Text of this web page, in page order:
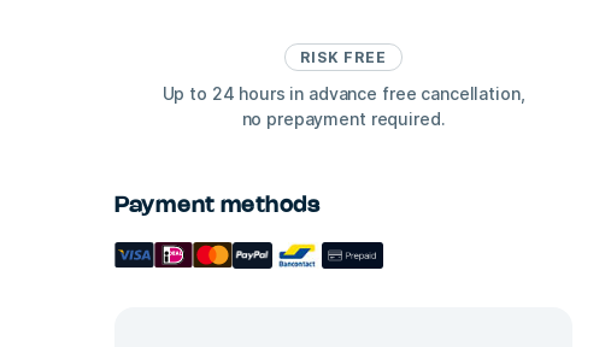
RISK FREE
Up to 24 hours in advance free cancellation,
no prepayment required.
Payment methods